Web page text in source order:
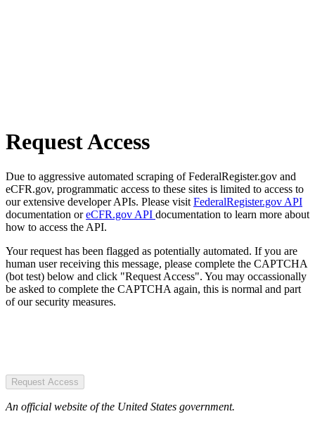
Request Access
Due to aggressive automated scraping of FederalRegister.gov and
eCFR.gov, programmatic access to these sites is limited to access to
our extensive developer APIs. Please visit FederalRegister.gov API
documentation oreCFR.gov API documentation to learn more about
how to access the API.
Your request has been flagged as potentially automated. If you are
human user receiving this message, please complete the CAPTCHA
(bot test) below and click "Request Access". You may occassionally
be asked to complete the CAPTCHA again, this is normal and part
of our security measures.
Request Access
An official website of the United States government.